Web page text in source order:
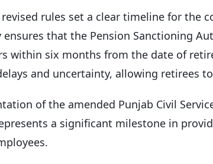
revised rules set a clear timeline for the
that the Pension Sanctioning
within six months from the date of
and uncertainty, allowing retirees
of the amended Punjab Civil
a significant milestone in